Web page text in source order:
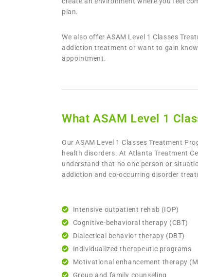
plan.
We also offer ASAM Level 1 Classes
addiction treatment or want to gain
appointment.
What ASAM Level 1
OurASAM Level 1 Classes Treatment
health disorders. At Atlanta Treatment
understand that no one person or
addiction and co-occurring disorder
Intensive outpatient rehab (IOP)
Cognitive-behavioral therapy (CBT)
Dialectical behavior therapy (DBT)
Individualized therapeutic programs
Motivational enhancement therapy
Group and family counseling